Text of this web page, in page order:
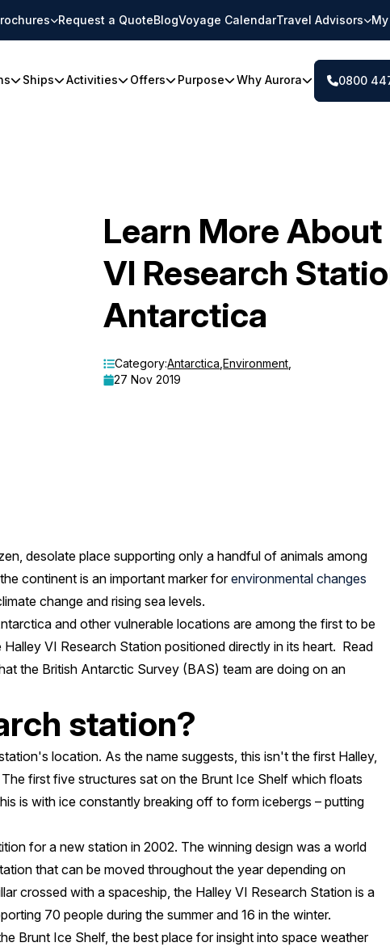
Request a QuoteBlogVoyage CalendarTravel Advisors
Ships Activities Offers Purpose Why Aurora 0800
Learn More About
VI Research
Antarctica
Category:Antarctica ,Environment
27 Nov 2019
desolate place supporting only a handful of animals among
continent is an important marker forenvironmental changes
change and rising sea levels.
and other vulnerable locations are among the first to be
VI Research Station positioned directly in its heart. Read
the British Antarctic Survey (BAS) team are doing on an
station?
location. As the name suggests, this isn't the first Halley,
first five structures sat on the Brunt Ice Shelf which floats
is with ice constantly breaking off to form icebergs – putting
for a new station in 2002. The winning design was a world
that can be moved throughout the year depending on
crossed with a spaceship, the Halley VI Research Station is a
70 people during the summer and 16 in the winter.
Brunt Ice Shelf, the best place for insight into space weather